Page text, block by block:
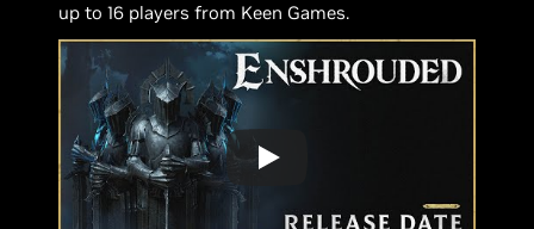
up to 16 players from Keen Games.